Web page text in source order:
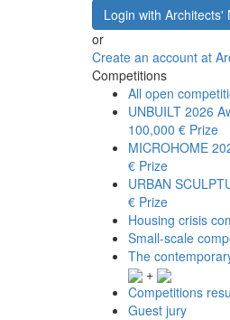
Login with Architects'
or
Create an account at
Competitions
All open
UNBUILT 2026
100,000 € Prize
MICROHOME
€ Prize
URBAN
€ Prize
Housing crisis
Small-scale
The
+
Competitions
Guest jury